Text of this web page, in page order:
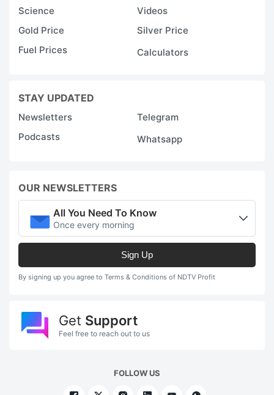
Science
Videos
Gold Price
Silver Price
Fuel Prices
Calculators
STAY UPDATED
Newsletters
Telegram
Podcasts
Whatsapp
OUR NEWSLETTERS
All You Need To Know
Once every morning
Sign Up
By signing up you agree to Terms & Conditions of NDTV Profit
Get Support
Feel free to reach out to us
FOLLOW US